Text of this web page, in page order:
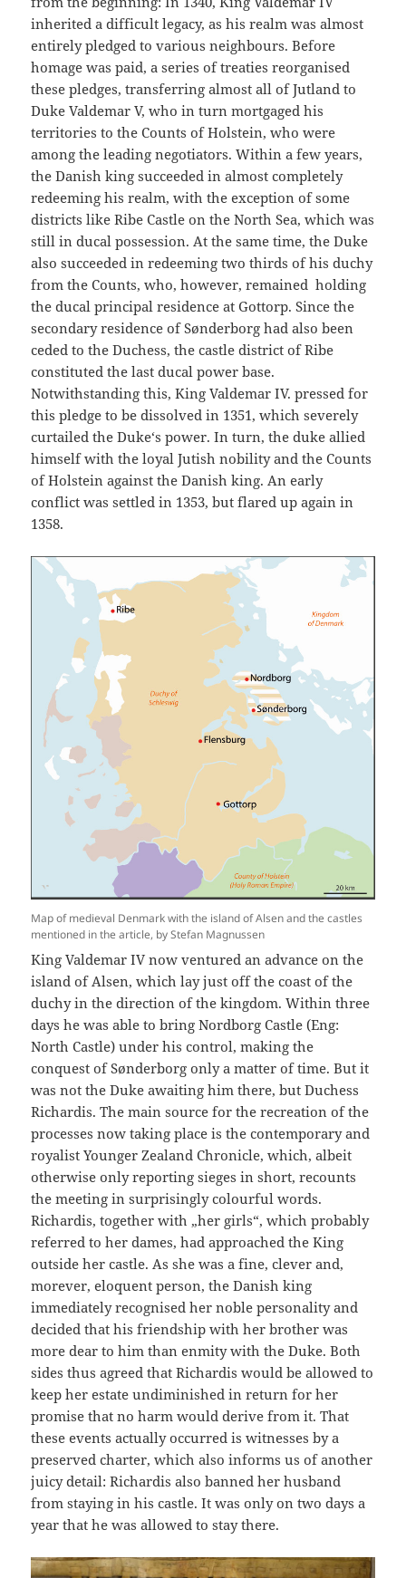
inherited a difficult legacy, as his realm was almost
entirely pledged to various neighbours. Before
homage was paid, a series of treaties reorganised
these pledges, transferring almost all of Jutland to
Duke Valdemar V, who in turn mortgaged his
territories to the Counts of Holstein, who were
among the leading negotiators. Within a few years,
the Danish king succeeded in almost completely
redeeming his realm, with the exception of some
districts like Ribe Castle on the North Sea, which was
still in ducal possession. At the same time, the Duke
also succeeded in redeeming two thirds of his duchy
from the Counts, who, however, remained holding
the ducal principal residence at Gottorp. Since the
secondary residence of Sønderborg had also been
ceded to the Duchess, the castle district of Ribe
constituted the last ducal power base.
Notwithstanding this, King Valdemar IV. pressed for
this pledge to be dissolved in 1351, which severely
curtailed the Duke‘s power. In turn, the duke allied
himself with the loyal Jutish nobility and the Counts
of Holstein against the Danish king. An early
conflict was settled in 1353, but flared up again in
1358.
Map of medieval Denmark with the island of Alsen and the castles
mentioned in the article, by Stefan Magnussen
King Valdemar IV now ventured an advance on the
island of Alsen, which lay just off the coast of the
duchy in the direction of the kingdom. Within three
days he was able to bring Nordborg Castle (Eng:
North Castle) under his control, making the
conquest of Sønderborg only a matter of time. But it
was not the Duke awaiting him there, but Duchess
Richardis. The main source for the recreation of the
processes now taking place is the contemporary and
royalist Younger Zealand Chronicle, which, albeit
otherwise only reporting sieges in short, recounts
the meeting in surprisingly colourful words.
Richardis, together with „her girls“, which probably
referred to her dames, had approached the King
outside her castle. As she was a fine, clever and,
morever, eloquent person, the Danish king
immediately recognised her noble personality and
decided that his friendship with her brother was
more dear to him than enmity with the Duke. Both
sides thus agreed that Richardis would be allowed to
keep her estate undiminished in return for her
promise that no harm would derive from it. That
these events actually occurred is witnesses by a
preserved charter, which also informs us of another
juicy detail: Richardis also banned her husband
from staying in his castle. It was only on two days a
year that he was allowed to stay there.